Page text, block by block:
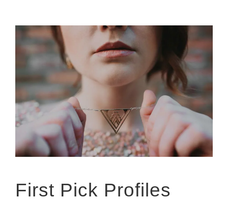
First Pick Profiles